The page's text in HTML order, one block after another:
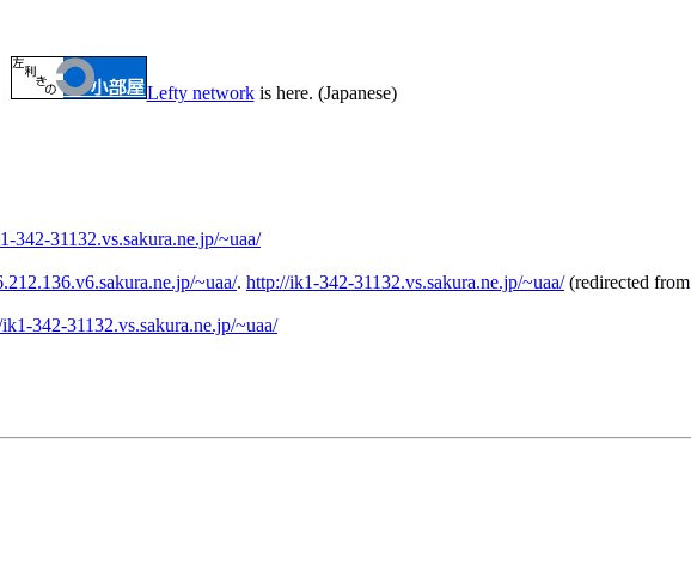
Lefty networkis here. (Japanese)
342-31132.vs.sakura.ne.jp/~uaa/
~uaa/. http://ik1-342-31132.vs.sakura.ne.jp/~uaa/(redirected from
342-31132.vs.sakura.ne.jp/~uaa/